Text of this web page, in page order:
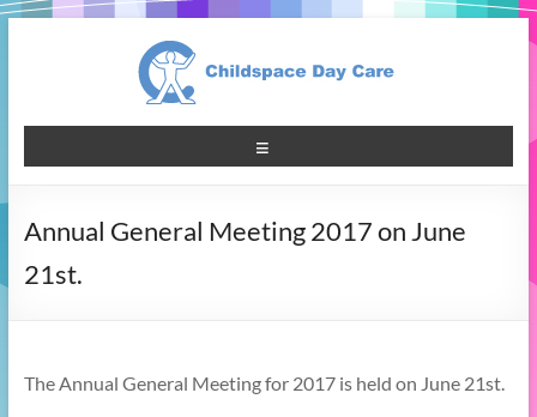
Annual General Meeting 2017 on June
21st.
The Annual General Meeting for 2017 is held on June 21st.